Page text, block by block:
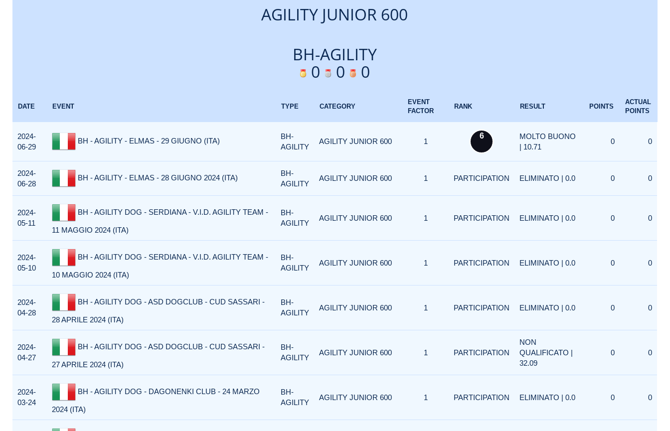
AGILITY JUNIOR 600
BH-AGILITY
0
0 0
DATE EVENT TYPE CATEGORY
EVENT
FACTOR
RANK RESULT POINTS
ACTUAL
POINTS
2024-
06-29
BH - AGILITY - ELMAS - 29 GIUGNO (ITA)
BH-
AGILITY
AGILITY JUNIOR 600 1
6
MOLTO BUONO
| 10.71
0 0
2024-
06-28
BH - AGILITY - ELMAS - 28 GIUGNO 2024 (ITA)
BH-
AGILITY
AGILITY JUNIOR 600 1 PARTICIPATION ELIMINATO | 0.0 0 0
2024-
05-11
BH - AGILITY DOG - SERDIANA - V.I.D. AGILITY TEAM -
11 MAGGIO 2024 (ITA)
BH-
AGILITY
AGILITY JUNIOR 600 1 PARTICIPATION ELIMINATO | 0.0 0 0
2024-
05-10
BH - AGILITY DOG - SERDIANA - V.I.D. AGILITY TEAM -
10 MAGGIO 2024 (ITA)
BH-
AGILITY
AGILITY JUNIOR 600 1 PARTICIPATION ELIMINATO | 0.0 0 0
2024-
04-28
BH - AGILITY DOG - ASD DOGCLUB - CUD SASSARI -
28 APRILE 2024 (ITA)
BH-
AGILITY
AGILITY JUNIOR 600 1 PARTICIPATION ELIMINATO | 0.0 0 0
2024-
04-27
BH - AGILITY DOG - ASD DOGCLUB - CUD SASSARI -
27 APRILE 2024 (ITA)
BH-
AGILITY
AGILITY JUNIOR 600 1 PARTICIPATION
NON
QUALIFICATO |
32.09
0 0
2024-
03-24
BH - AGILITY DOG - DAGONENKI CLUB - 24 MARZO
2024 (ITA)
BH-
AGILITY
AGILITY JUNIOR 600 1 PARTICIPATION ELIMINATO | 0.0 0 0